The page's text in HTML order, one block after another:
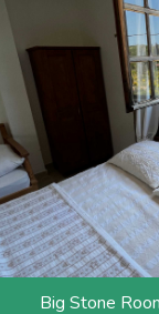
Big Stone